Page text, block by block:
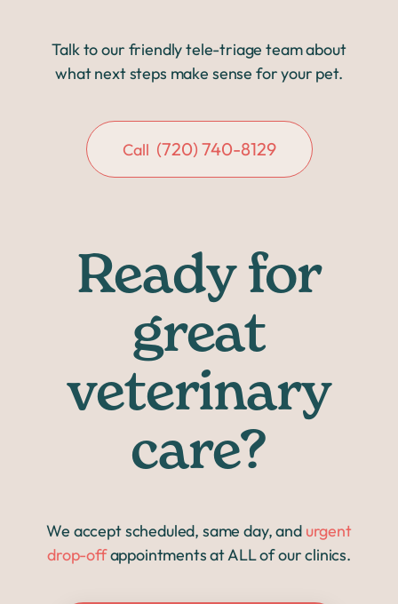
Talk to our friendly tele-triage team about
what next steps make sense for your pet.
Call (720) 740-8129
Ready for
great
veterinary
care?
We accept scheduled, same day, and urgent
drop-offappointments at ALL of our clinics.